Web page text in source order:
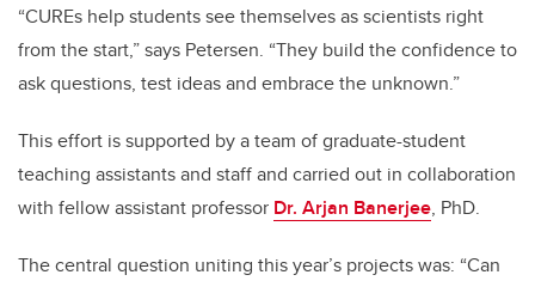
“CUREs help students see themselves as scientists right
from the start,” says Petersen. “They build the confidence to
ask questions, test ideas and embrace the unknown.”
This effort is supported by a team of graduate-student
teaching assistants and staff and carried out in collaboration
with fellow assistant professor Dr. Arjan Banerjee, PhD.
The central question uniting this year’s projects was: “Can